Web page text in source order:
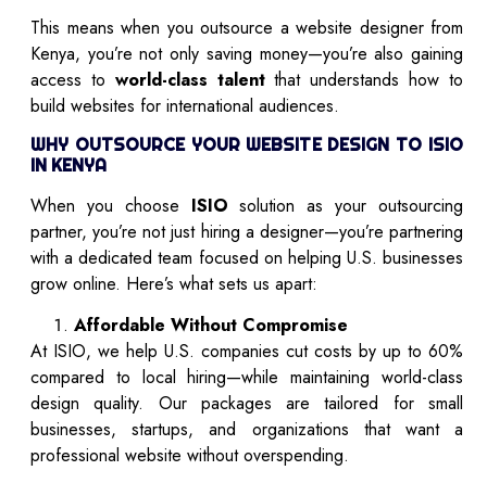
This means when you outsource a website designer from
Kenya, you’re not only saving money—you’re also gaining
access to world-class talentthat understands how to
build websites for international audiences.
WHY OUTSOURCE YOUR WEBSITE DESIGN TO ISIO
IN KENYA
When you choose ISIO solution as your outsourcing
partner, you’re not just hiring a designer—you’re partnering
with a dedicated team focused on helping U.S. businesses
grow online. Here’s what sets us apart:
Affordable Without Compromise
At ISIO, we help U.S. companies cut costs by up to 60%
compared to local hiring—while maintaining world-class
design quality. Our packages are tailored for small
businesses, startups, and organizations that want a
professional website without overspending.